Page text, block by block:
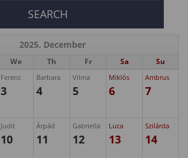
2025. December
We Th Fr Sa Su
Ferenc
3
Barbara
4
Vilma
5
Miklós
6
Ambrus
7
Judit
10
Árpád
11
Gabriella
12
Luca
13
Szilárda
14